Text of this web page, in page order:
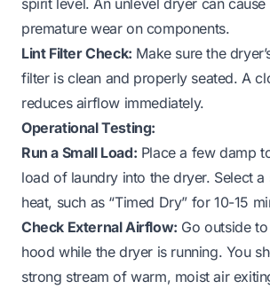
premature wear on components.
Lint Filter Check: Make sure the
filter is clean and properly seated. A
reduces airflow immediately.
Operational Testing:
Run a Small Load: Place a few damp
load of laundry into the dryer. Select
heat, such as “Timed Dry” for 10-15
Check External Airflow: Go outside
hood while the dryer is running. You
strong stream of warm, moist air